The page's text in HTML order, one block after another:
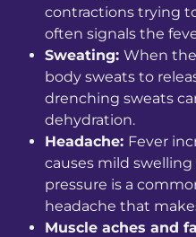
contractions trying
often signals the
Sweating: When
body sweats to
drenching sweats
dehydration.
Headache: Fever
causes mild
pressure is a
headache that
Muscle aches and